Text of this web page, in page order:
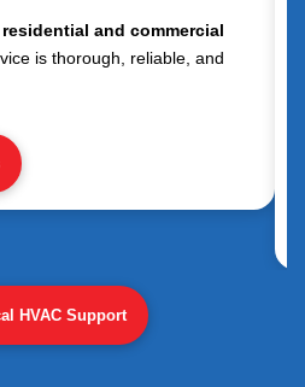
residential and commercial
is thorough, reliable, and
HVAC Support